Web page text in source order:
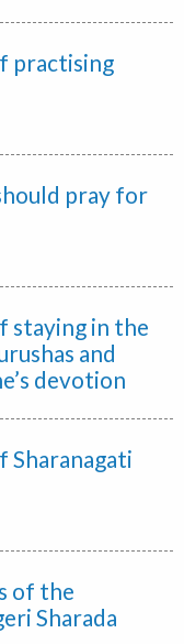
practising
pray for
staying in the
and
devotion
Sharanagati
of the
Sharada